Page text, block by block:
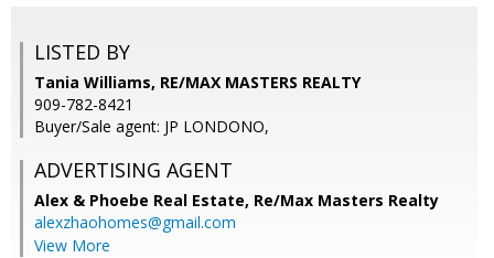
LISTED BY
Tania Williams, RE/MAX MASTERS REALTY
909-782-8421
Buyer/Sale agent: JP LONDONO,
ADVERTISING AGENT
Alex & Phoebe Real Estate, Re/Max Masters Realty
alexzhaohomes@gmail.com
View More